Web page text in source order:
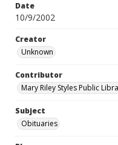
Date
10/9/2002
Creator
Unknown
Contributor
Mary Riley Styles Public
Subject
Obituaries